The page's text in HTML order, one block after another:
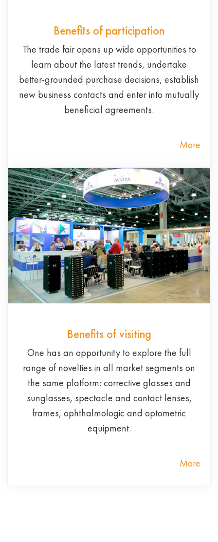
Benefits of participation
The trade fair opens up wide opportunities to
learn about the latest trends, undertake
better-grounded purchase decisions, establish
new business contacts and enter into mutually
beneficial agreements.
More
Benefits of visiting
One has an opportunity to explore the full
range of novelties in all market segments on
the same platform: corrective glasses and
sunglasses, spectacle and contact lenses,
frames, ophthalmologic and optometric
equipment.
More